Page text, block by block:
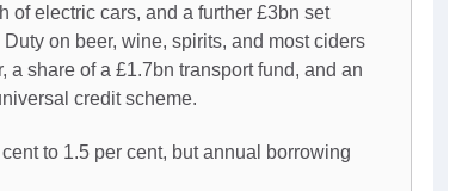
of electric cars, and a further £3bn set
on beer, wine, spirits, and most ciders
share of a £1.7bn transport fund, and an
credit scheme.
to 1.5 per cent, but annual borrowing